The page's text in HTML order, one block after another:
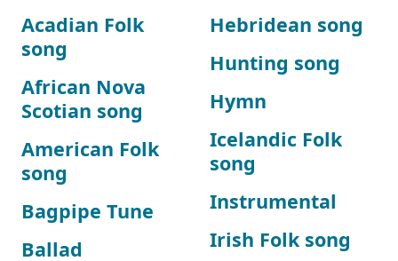
Acadian Folk
song
African Nova
Scotian song
American Folk
song
Bagpipe Tune
Ballad
Hebridean song
Hunting song
Hymn
Icelandic Folk
song
Instrumental
Irish Folk song